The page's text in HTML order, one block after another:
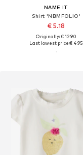
NAME IT
Shirt 'NBMFOLIO'
€ 5.18
Originally: € 12.90
Last lowest price:€ 4.95